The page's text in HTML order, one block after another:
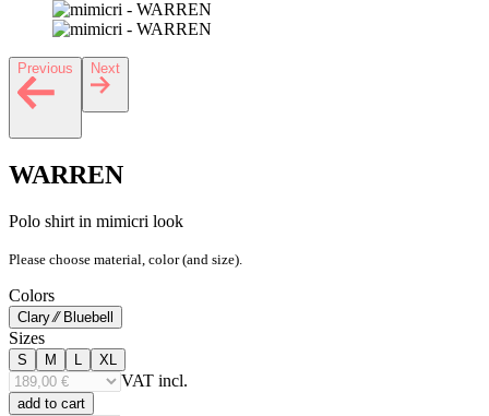
Previous Next
WARREN
Polo shirt in mimicri look
Please choose material, color (and size).
Colors
Clary ⁄⁄ Bluebell
Sizes
S M XL
VAT incl.
add to cart